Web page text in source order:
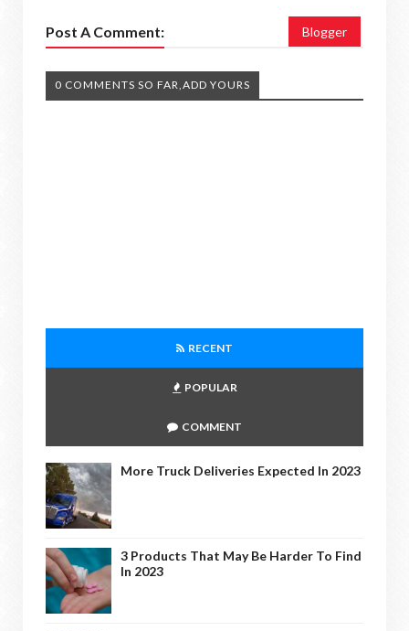
Post A Comment: Blogger
0 COMMENTS SO FAR,ADD YOURS
RECENT
POPULAR
COMMENT
More Truck Deliveries Expected In 2023
3 Products That May Be Harder To Find
In 2023